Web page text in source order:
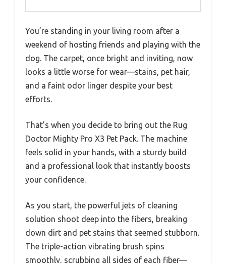
You’re standing in your living room after a
weekend of hosting friends and playing with the
dog. The carpet, once bright and inviting, now
looks a little worse for wear—stains, pet hair,
and a faint odor linger despite your best
efforts.
That’s when you decide to bring out the Rug
Doctor Mighty Pro X3 Pet Pack. The machine
feels solid in your hands, with a sturdy build
and a professional look that instantly boosts
your confidence.
As you start, the powerful jets of cleaning
solution shoot deep into the fibers, breaking
down dirt and pet stains that seemed stubborn.
The triple-action vibrating brush spins
smoothly, scrubbing all sides of each fiber—